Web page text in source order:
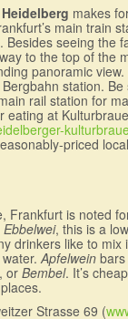
Heidelberg makes
main train
Besides seeing the
to the top of the
panoramic
station.
rail station for
eating at
priced
Frankfurt is noted
Ebbelwei, this is a
drinkers like to mix
water.Apfelwein
or Bembel. It’s
Strasse 69 (